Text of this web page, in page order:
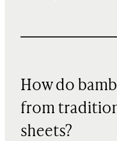
How do
from
sheets?